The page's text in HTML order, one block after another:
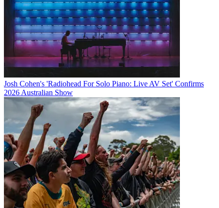
Josh Cohen's 'Radiohead For Solo Piano: Live AV Set' Confirms
2026 Australian Show